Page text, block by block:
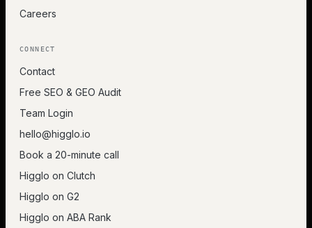
Careers
CONNECT
Contact
Free SEO & GEO Audit
Team Login
hello@higglo.io
Book a 20-minute call
Higglo on Clutch
Higglo on G2
Higglo on ABA Rank